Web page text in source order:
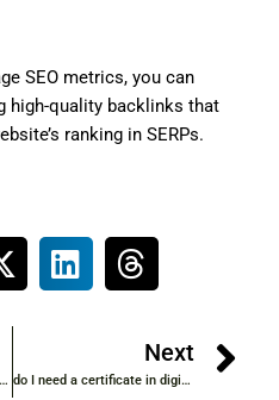
SEO metrics, you can
high-quality backlinks that
ranking in SERPs.
Digital Marketing Salaries in IT/Software Industry
Next
do I need a certificate in digital marketing to get job ?